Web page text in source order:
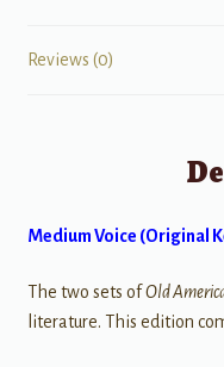
Reviews (0)
Medium Voice (Original
The two sets ofOld
literature. This edition